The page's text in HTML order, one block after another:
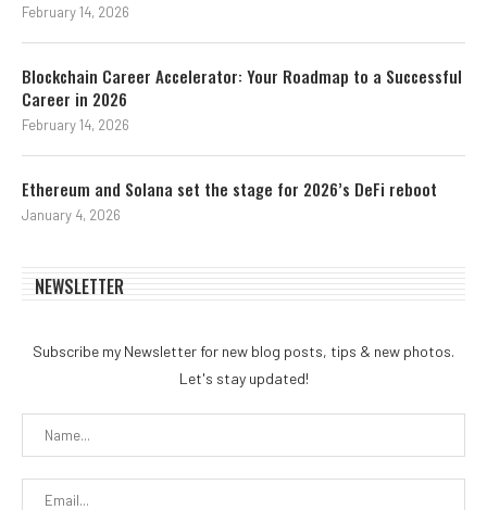
February 14, 2026
Blockchain Career Accelerator: Your Roadmap to a Successful
Career in 2026
February 14, 2026
Ethereum and Solana set the stage for 2026’s DeFi reboot
January 4, 2026
NEWSLETTER
Subscribe my Newsletter for new blog posts, tips & new photos.
Let's stay updated!